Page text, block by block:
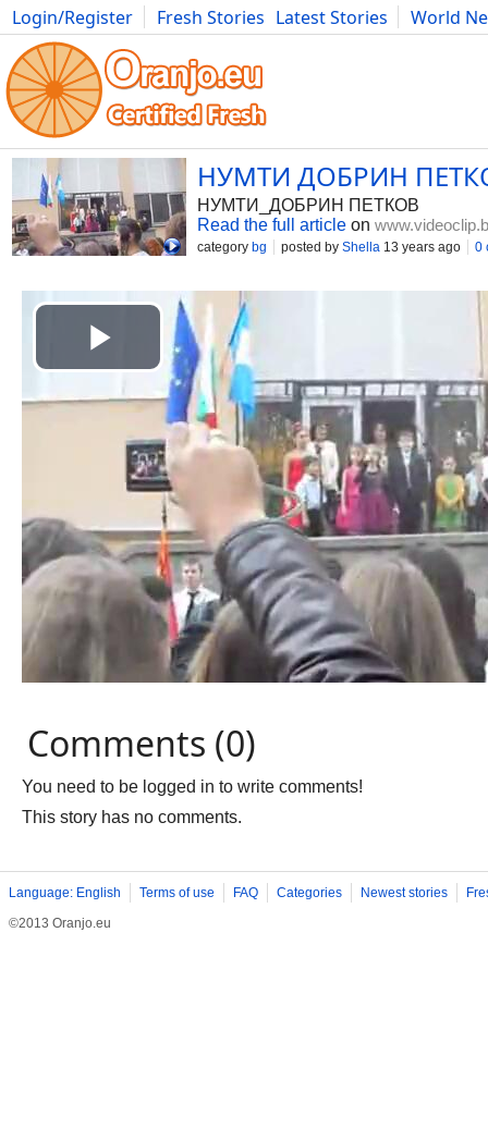
Login/Register Fresh Stories Latest Stories
World
Movies Anime Music Art Cars Advice Science
НУМТИ ДОБРИН
НУМТИ_ДОБРИН ПЕТКОВ
Read the full article on
category bg posted by Shella 13 years ago 0
Comments (0)
You need to be logged in to write comments!
This story has no comments.
Language: English Terms of use FAQ Categories Newest stories
©2013 Oranjo.eu